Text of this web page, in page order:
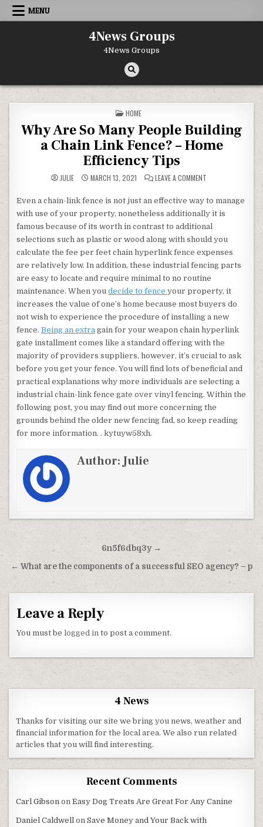
Skip to content
MENU
4News Groups
4News Groups
POSTED IN
HOME
Why Are So Many People Building
a Chain Link Fence? – Home
Efficiency Tips
JULIE MARCH 13, 2021 LEAVE A COMMENTON WHY ARE SO
Even a chain-link fence is not just an effective way to manage
with use of your property, nonetheless additionally it is
famous because of its worth in contrast to additional
selections such as plastic or wood along with should you
calculate the fee per feet chain hyperlink fence expenses
are relatively low. In addition, these industrial fencing parts
are easy to locate and require minimal to no routine
maintenance. When youdecide to fenceyour property, it
increases the value of one’s home because most buyers do
not wish to experience the procedure of installing a new
fence.Being an extra gain for your weapon chain hyperlink
gate installment comes like a standard offering with the
majority of providers suppliers, however, it’s crucial to ask
before you get your fence. You will find lots of beneficial and
practical explanations why more individuals are selecting a
industrial chain-link fence gate over vinyl fencing. Within the
following post, you may find out more concerning the
grounds behind the older new fencing fad, so keep reading
for more information. . kytuyw58xh.
Author:Julie
Post navigation6n5f6dbq3y →
← What are the components of a successful SEO agency? – p
Leave a Reply
You must belogged in to post a comment.
4 News
Thanks for visiting our site we bring you news, weather and
financial information for the local area. We also run related
articles that you will find interesting.
Recent Comments
Carl Gibson onEasy Dog Treats Are Great For Any Canine
Daniel Caldwell onSave Money and Your Back with